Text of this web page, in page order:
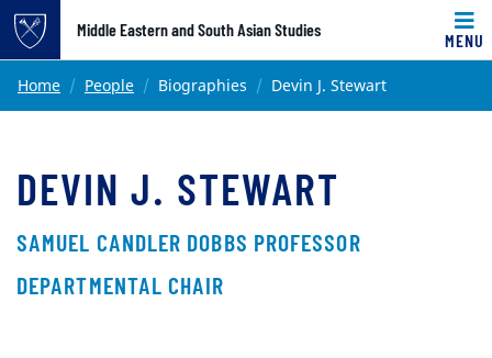
Top of page
Skip to main content
Middle Eastern and South Asian Studies
MENU
Main content
Home People Biographies Devin J. Stewart
DEVIN J. STEWART
SAMUEL CANDLER DOBBS PROFESSOR
DEPARTMENTAL CHAIR